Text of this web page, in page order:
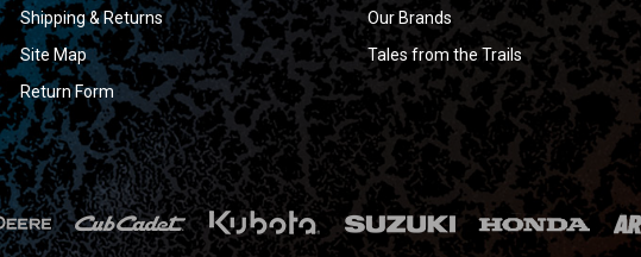
Shipping & Returns
Site Map
Return Form
Our Brands
Tales from the Trails